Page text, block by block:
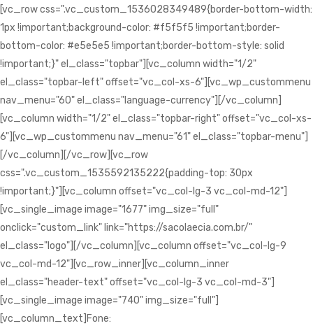
[vc_row css=".vc_custom_1536028349489{border-bottom-width:
1px !important;background-color: #f5f5f5 !important;border-
bottom-color: #e5e5e5 !important;border-bottom-style: solid
!important;}" el_class="topbar"][vc_column width="1/2"
el_class="topbar-left" offset="vc_col-xs-6"][vc_wp_custommenu
nav_menu="60" el_class="language-currency"][/vc_column]
[vc_column width="1/2" el_class="topbar-right" offset="vc_col-xs-
6"][vc_wp_custommenu nav_menu="61" el_class="topbar-menu"]
[/vc_column][/vc_row][vc_row
css=".vc_custom_1535592135222{padding-top: 30px
!important;}"][vc_column offset="vc_col-lg-3 vc_col-md-12"]
[vc_single_image image="1677" img_size="full"
onclick="custom_link" link="https://sacolaecia.com.br/"
el_class="logo"][/vc_column][vc_column offset="vc_col-lg-9
vc_col-md-12"][vc_row_inner][vc_column_inner
el_class="header-text" offset="vc_col-lg-3 vc_col-md-3"]
[vc_single_image image="740" img_size="full"]
[vc_column_text]Fone: